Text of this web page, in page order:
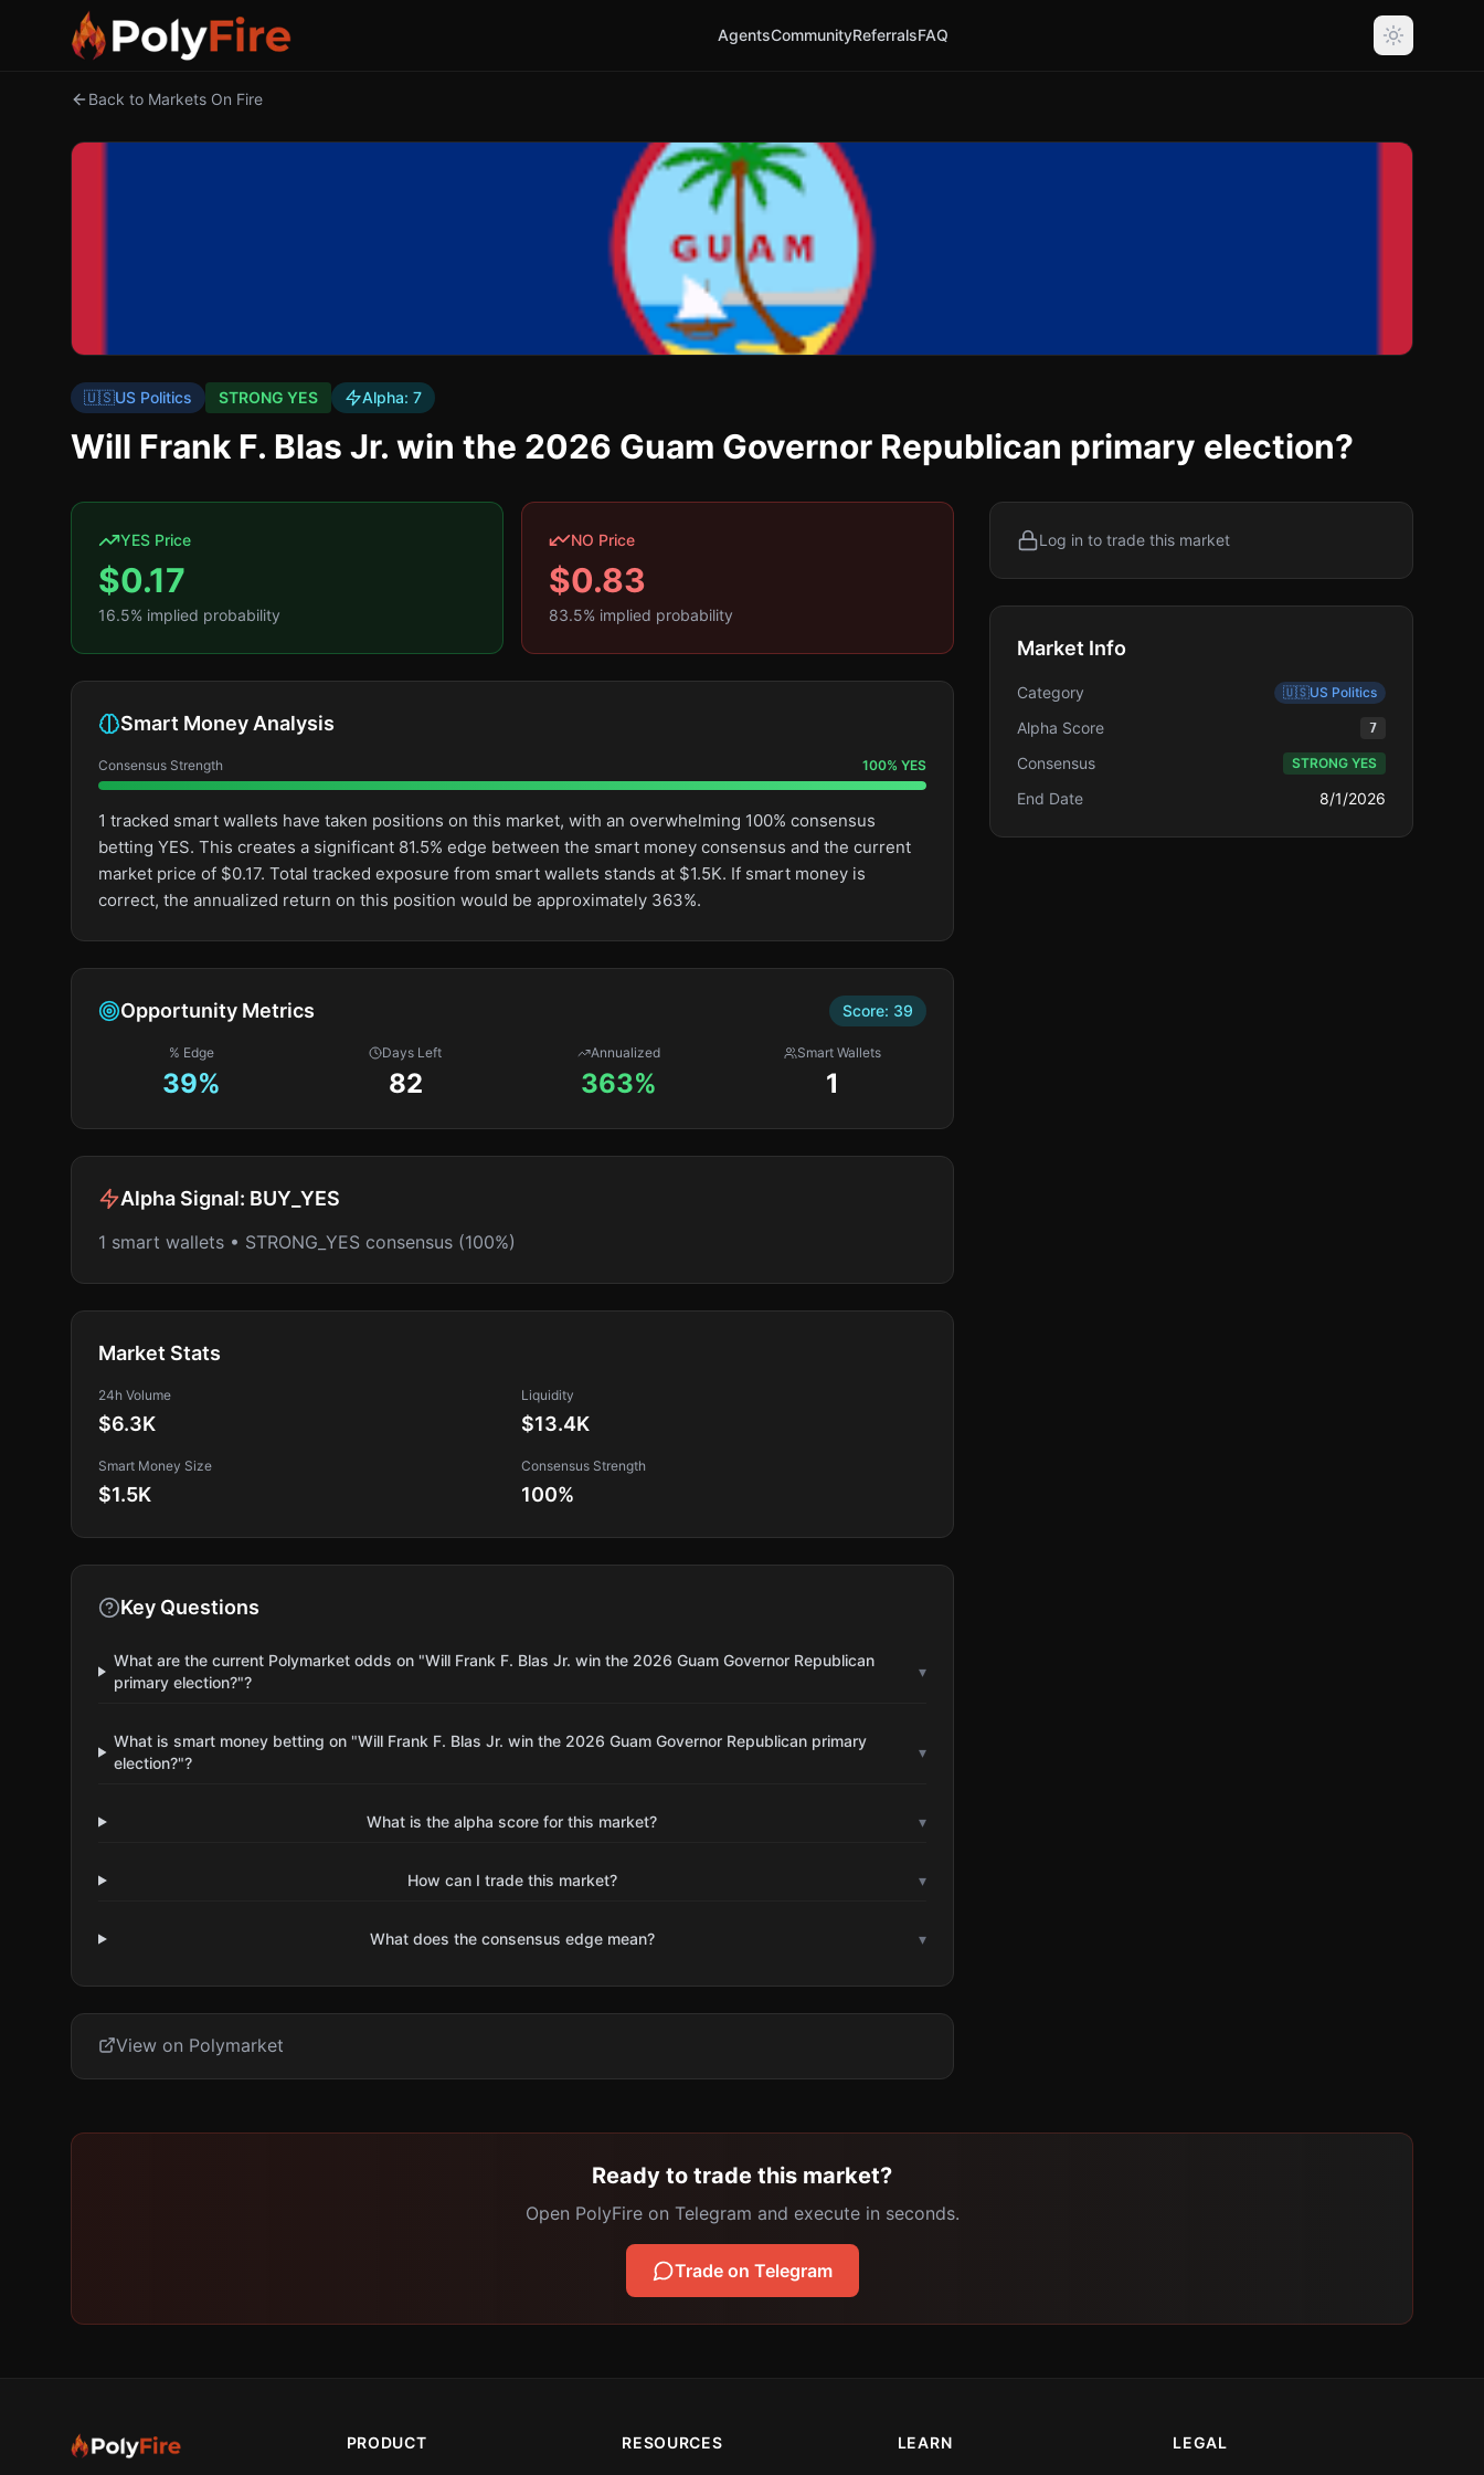
AgentsCommunityReferralsFAQ
Back to Markets On Fire
🇺🇸US Politics STRONG YES Alpha: 7
Will Frank F. Blas Jr. win the 2026 Guam Governor Republican primary election?
YES Price
$0.17
16.5% implied probability
NO Price
$0.83
83.5% implied probability
Smart Money Analysis
Consensus Strength 100% YES
1 tracked smart wallets have taken positions on this market, with an overwhelming 100% consensus
betting YES. This creates a significant 81.5% edge between the smart money consensus and the current
market price of $0.17. Total tracked exposure from smart wallets stands at $1.5K. If smart money is
correct, the annualized return on this position would be approximately 363%.
Opportunity Metrics Score: 39
% Edge
39%
Days Left
82
Annualized
363%
Smart Wallets
1
Alpha Signal: BUY_YES
1 smart wallets • STRONG_YES consensus (100%)
Market Stats
24h Volume
$6.3K
Liquidity
$13.4K
Smart Money Size
$1.5K
Consensus Strength
100%
Key Questions
What are the current Polymarket odds on "Will Frank F. Blas Jr. win the 2026 Guam Governor Republican
primary election?"?
▾
What is smart money betting on "Will Frank F. Blas Jr. win the 2026 Guam Governor Republican primary
election?"?
▾
What is the alpha score for this market? ▾
How can I trade this market? ▾
What does the consensus edge mean? ▾
View on Polymarket
Log in to trade this market
Market Info
Category 🇺🇸US Politics
Alpha Score 7
Consensus STRONG YES
End Date 8/1/2026
Ready to trade this market?
Open PolyFire on Telegram and execute in seconds.
Trade on Telegram
PRODUCT RESOURCES LEARN LEGAL